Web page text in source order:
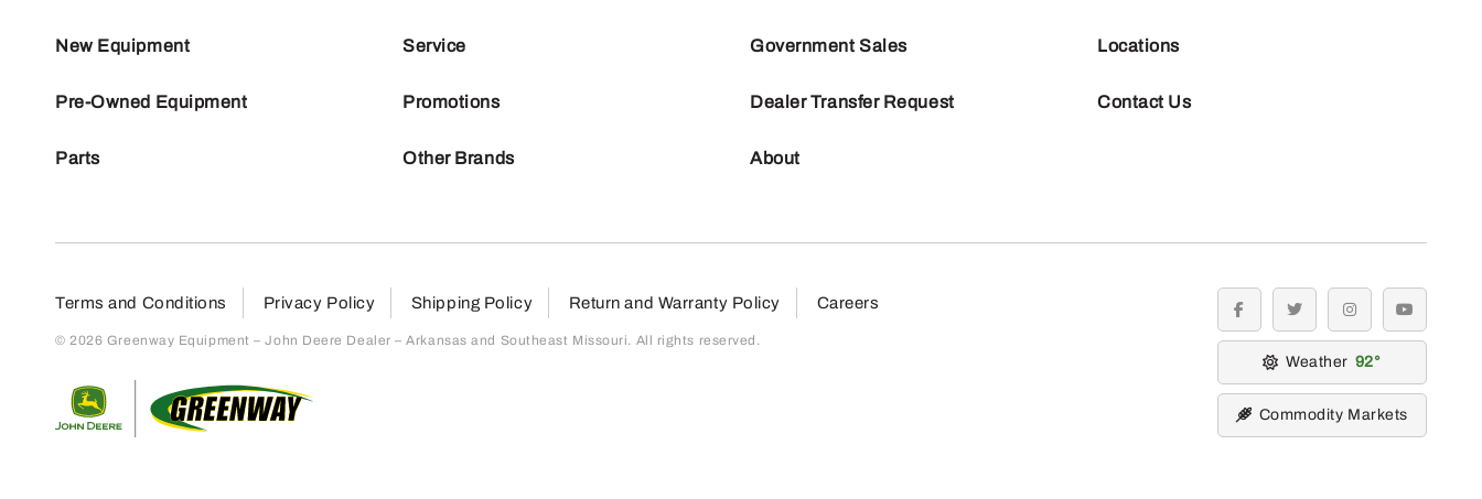
New Equipment
Pre-Owned Equipment
Parts
Service
Promotions
Other Brands
Government Sales
Dealer Transfer Request
About
Locations
Contact Us
Terms and Conditions Privacy Policy Shipping Policy Return and Warranty Policy Careers
© 2026 Greenway Equipment – John Deere Dealer – Arkansas and Southeast Missouri. All rights reserved.
facebooktwitter instagramyoutube
Weather 92
Commodity Markets